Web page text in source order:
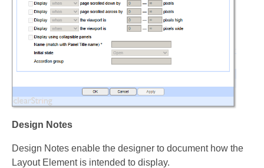
Design Notes
Design Notes enable the designer to document how the
Layout Element is intended to display.